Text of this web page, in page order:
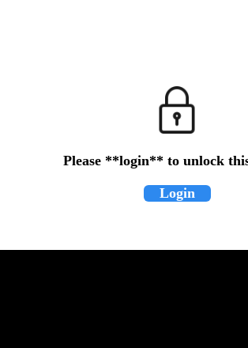
Please **login** to unlock
Login